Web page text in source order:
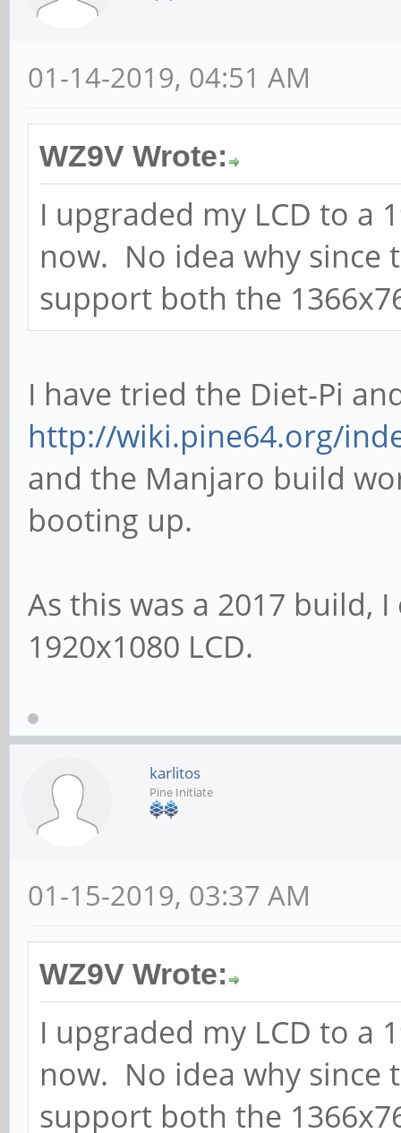
01-14-2019, 04:51 AM
WZ9V Wrote:
I upgraded my LCD to a
now. No idea why since
support both the
I have tried the Diet-Pi
http://wiki.pine64.org/
and the Manjaro build
booting up.
As this was a 2017 build,
1920x1080 LCD.
karlitos
Pine Initiate
01-15-2019, 03:37 AM
WZ9V Wrote:
I upgraded my LCD to a
now. No idea why since
support both the